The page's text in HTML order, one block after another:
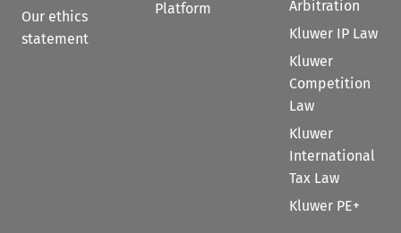
Our ethics
statement
Platform
Arbitration
Kluwer IP Law
Kluwer
Competition
Law
Kluwer
International
Tax Law
Kluwer PE+